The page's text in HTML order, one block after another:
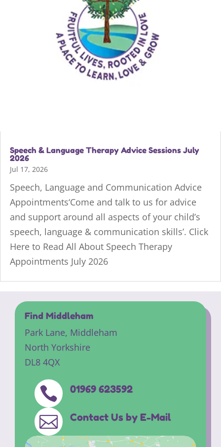
Speech & Language Therapy Advice Sessions July
2026
Jul 17, 2026
Speech, Language and Communication Advice
Appointments‘Come and talk to us for advice
and support around all aspects of your child’s
speech, language & communication skills’. Click
Here to Read All About Speech Therapy
Appointments July 2026
Find Middleham
Park Lane, Middleham
North Yorkshire
DL8 4QX
 01969 623592
 Contact Us by E-Mail